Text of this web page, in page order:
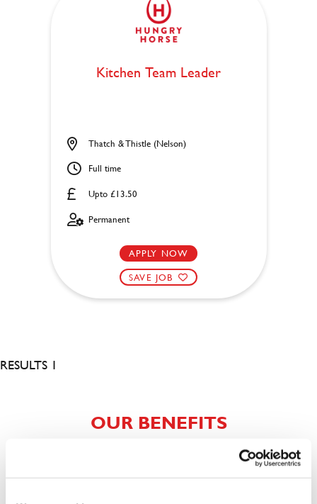
Kitchen Team Leader
Upto £13.50
Thatch & Thistle (Nelson)
Full time
Permanent
APPLY NOW
SAVE JOB
RESULTS 1
OUR BENEFITS